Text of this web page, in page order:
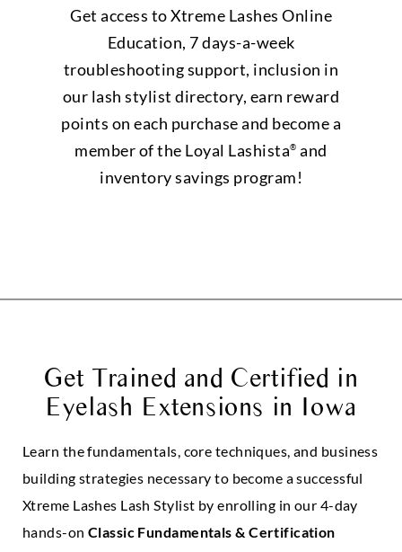
Get access to Xtreme Lashes Online
Education, 7 days-a-week
troubleshooting support, inclusion in
our lash stylist directory, earn reward
points on each purchase and become a
member of the Loyal Lashista® and
inventory savings program!
Get Trained and Certified in
Eyelash Extensions in Iowa
Learn the fundamentals, core techniques, and business
building strategies necessary to become a successful
Xtreme Lashes Lash Stylist by enrolling in our 4-day
hands-on Classic Fundamentals & Certification